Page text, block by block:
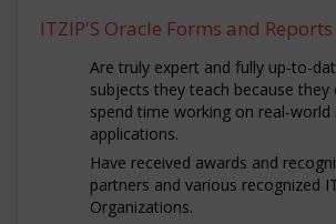
ITZIP'S Oracle Forms and
Are truly expert and fully up-to-
subjects they teach because
spend time working on real-world
applications.
Have received awards and
partners and various recognized
Organizations.